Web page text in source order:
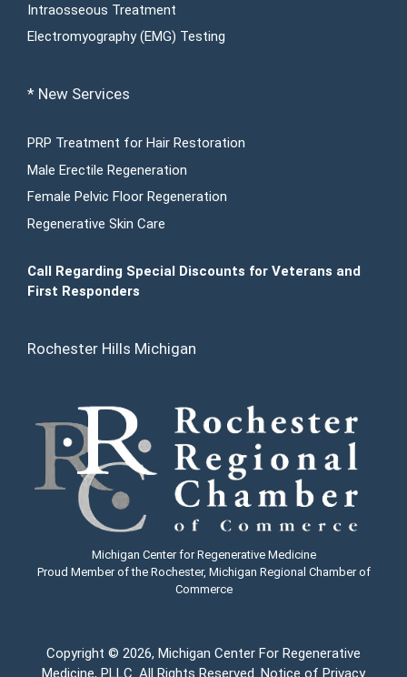
Intraosseous Treatment
Electromyography (EMG) Testing
* New Services
PRP Treatment for Hair Restoration
Male Erectile Regeneration
Female Pelvic Floor Regeneration
Regenerative Skin Care
Call Regarding Special Discounts for Veterans and
First Responders
Rochester Hills Michigan
Michigan Center for Regenerative Medicine
Proud Member of the Rochester, Michigan Regional Chamber of
Commerce
Copyright © 2026, Michigan Center For Regenerative